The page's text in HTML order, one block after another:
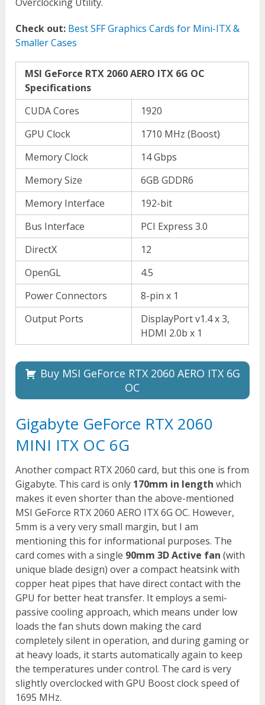
Check out: Best SFF Graphics Cards for Mini-ITX &
Smaller Cases
MSI GeForce RTX 2060 AERO ITX 6G OC
Specifications
CUDA Cores
1920
GPU Clock
1710 MHz (Boost)
Memory Clock
14 Gbps
Memory Size
6GB GDDR6
Memory Interface
192-bit
Bus Interface
PCI Express 3.0
DirectX
12
OpenGL
4.5
Power Connectors
8-pin x 1
Output Ports
DisplayPort v1.4 x 3,
HDMI 2.0b x 1
Buy MSI GeForce RTX 2060 AERO ITX 6G
OC
Gigabyte GeForce RTX 2060
MINI ITX OC 6G
Another compact RTX 2060 card, but this one is from
Gigabyte. This card is only 170mm in length which
makes it even shorter than the above-mentioned
MSI GeForce RTX 2060 AERO ITX 6G OC. However,
5mm is a very very small margin, but I am
mentioning this for informational purposes. The
card comes with a single 90mm 3D Active fan (with
unique blade design) over a compact heatsink with
copper heat pipes that have direct contact with the
GPU for better heat transfer. It employs a semi-
passive cooling approach, which means under low
loads the fan shuts down making the card
completely silent in operation, and during gaming or
at heavy loads, it starts automatically again to keep
the temperatures under control. The card is very
slightly overclocked with GPU Boost clock speed of
1695 MHz.